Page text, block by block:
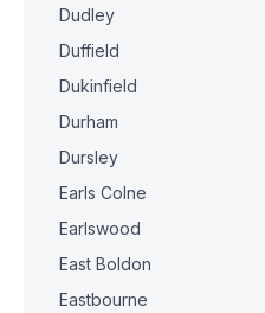
Dudley
Duffield
Dukinfield
Durham
Dursley
Earls Colne
Earlswood
East Boldon
Eastbourne